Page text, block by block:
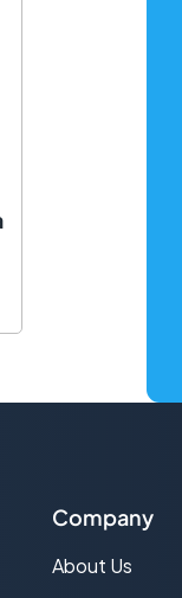
Company
About Us